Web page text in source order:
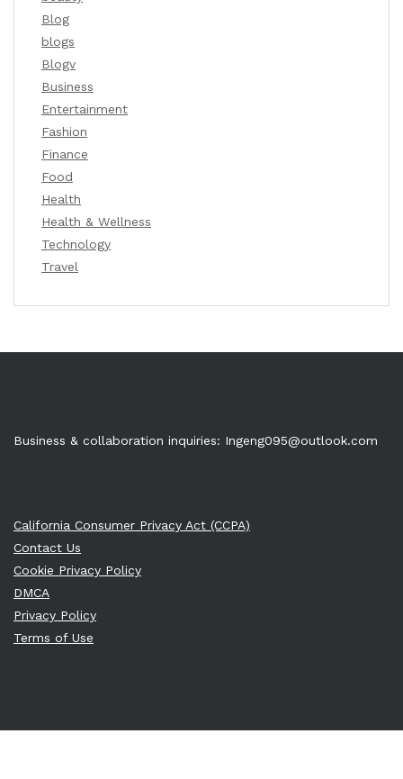
Blog
blogs
Blogv
Business
Entertainment
Fashion
Finance
Food
Health
Health & Wellness
Technology
Travel
Business & collaboration inquiries: Ingeng095@outlook.com
California Consumer Privacy Act (CCPA)
Contact Us
Cookie Privacy Policy
DMCA
Privacy Policy
Terms of Use